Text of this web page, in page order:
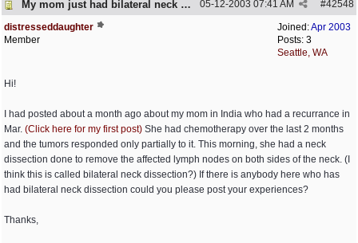
My mom just had bilateral neck dissection #42548
05-12-2003 07:41 AM
Joined:Apr 2003
Posts: 3
Seattle, WA
distresseddaughter
Member
Hi!
I had posted about a month ago about my mom in India who had a recurrance in
Mar. (Click here for my first post) She had chemotherapy over the last 2 months
and the tumors responded only partially to it. This morning, she had a neck
dissection done to remove the affected lymph nodes on both sides of the neck. (I
think this is called bilateral neck dissection?) If there is anybody here who has
had bilateral neck dissection could you please post your experiences?
Thanks,